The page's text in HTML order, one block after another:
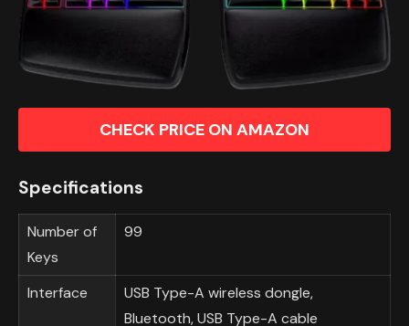
CHECK PRICE ON AMAZON
Specifications
Number of
Keys
99
Interface
USB Type-A wireless dongle,
Bluetooth, USB Type-A cable